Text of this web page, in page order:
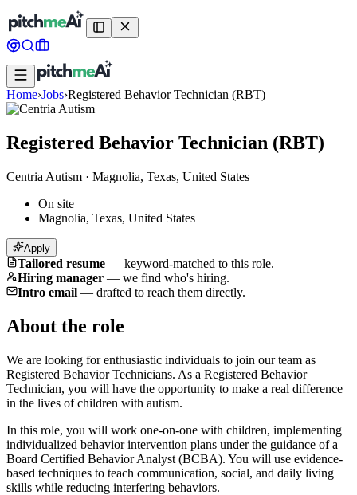
Home›Jobs›Registered Behavior Technician (RBT)
Registered Behavior Technician (RBT)
Centria Autism · Magnolia, Texas, United States
On site
Magnolia, Texas, United States
Apply
Tailored resume — keyword-matched to this role.
Hiring manager — we find who's hiring.
Intro email — drafted to reach them directly.
About the role
We are looking for enthusiastic individuals to join our team as
Registered Behavior Technicians. As a Registered Behavior
Technician, you will have the opportunity to make a real difference
in the lives of children with autism.
In this role, you will work one-on-one with children, implementing
individualized behavior intervention plans under the guidance of a
Board Certified Behavior Analyst (BCBA). You will use evidence-
based techniques to teach communication, social, and daily living
skills while reducing interfering behaviors.